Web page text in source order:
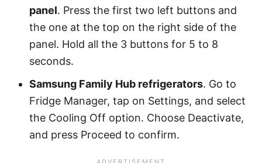
panel. Press the first two left buttons and
the one at the top on the right side of the
panel. Hold all the 3 buttons for 5 to 8
seconds.
Samsung Family Hub refrigerators. Go to
Fridge Manager, tap on Settings, and select
the Cooling Off option. Choose Deactivate,
and press Proceed to confirm.